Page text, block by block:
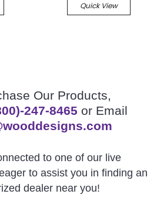
Quick View
Our Products,
247-8465 or Email
to one of our live
to assist you in finding an
dealer near you!